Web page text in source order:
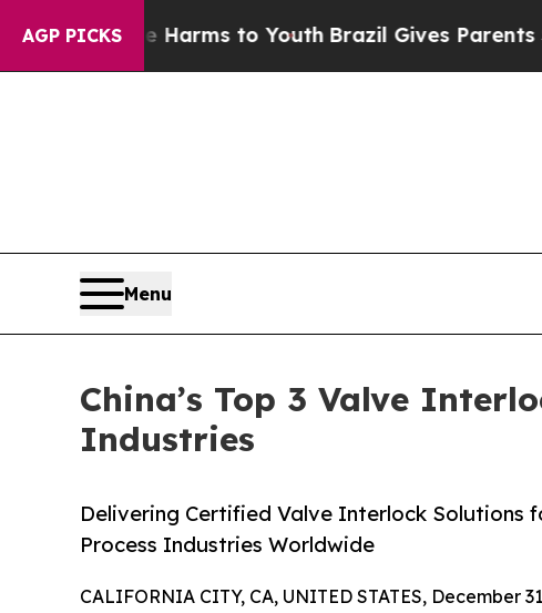
AGP PICKS
Harms to YouthBrazil Gives Parents Social
Menu
China’s Top 3 Valve
Industries
Delivering Certified Valve Interlock Solutions
Process Industries Worldwide
CALIFORNIA CITY, CA, UNITED STATES, December